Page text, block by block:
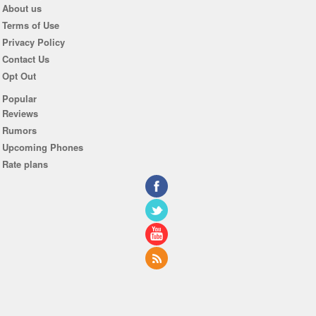
About us
Terms of Use
Privacy Policy
Contact Us
Opt Out
Popular
Reviews
Rumors
Upcoming Phones
Rate plans